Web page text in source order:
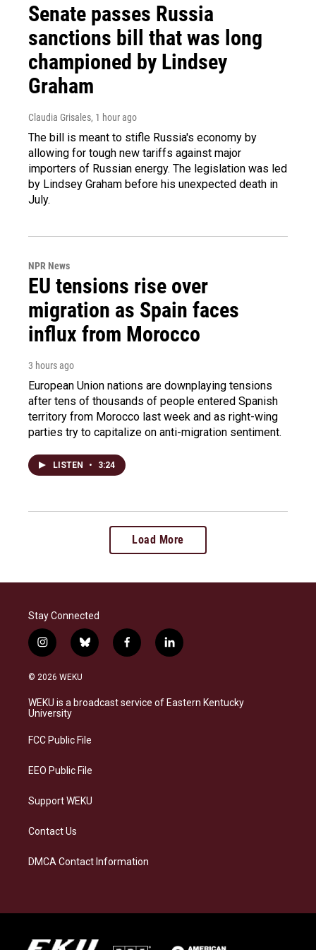
Senate passes Russia
sanctions bill that was long
championed by Lindsey
Graham
Claudia Grisales, 1 hour ago
The bill is meant to stifle Russia's economy by
allowing for tough new tariffs against major
importers of Russian energy. The legislation was led
by Lindsey Graham before his unexpected death in
July.
NPR News
EU tensions rise over
migration as Spain faces
influx from Morocco
3 hours ago
European Union nations are downplaying tensions
after tens of thousands of people entered Spanish
territory from Morocco last week and as right-wing
parties try to capitalize on anti-migration sentiment.
LISTEN • 3:24
Load More
Stay Connected
i
n
s
a
g
a
b
l
s
k
f
a
b
o
l
i
e
d
© 2026 WEKU
WEKU is a broadcast service of Eastern Kentucky
University
FCC Public File
EEO Public File
Support WEKU
Contact Us
DMCA Contact Information